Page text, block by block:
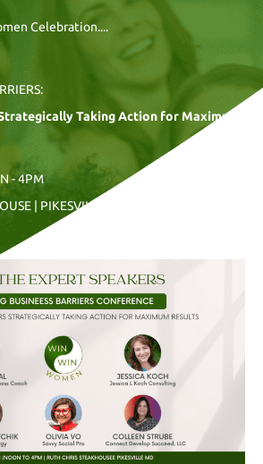
Celebration....
Taking Action for Maximum
- 4PM
| PIKESVILLE, MD